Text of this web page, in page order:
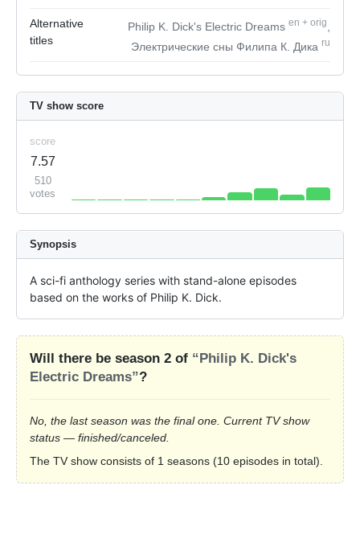
Alternative
titles
Philip K. Dick's Electric Dreams en + orig
Электрические сны Филипа К. Дика ru
TV show score
score
7.57
510
votes
Synopsis
A sci-fi anthology series with stand-alone episodes
based on the works of Philip K. Dick.
Will there be season 2 of “Philip K. Dick's
Electric Dreams”?
No, the last season was the final one. Current TV show
status — finished/canceled.
The TV show consists of 1 seasons (10 episodes in total).